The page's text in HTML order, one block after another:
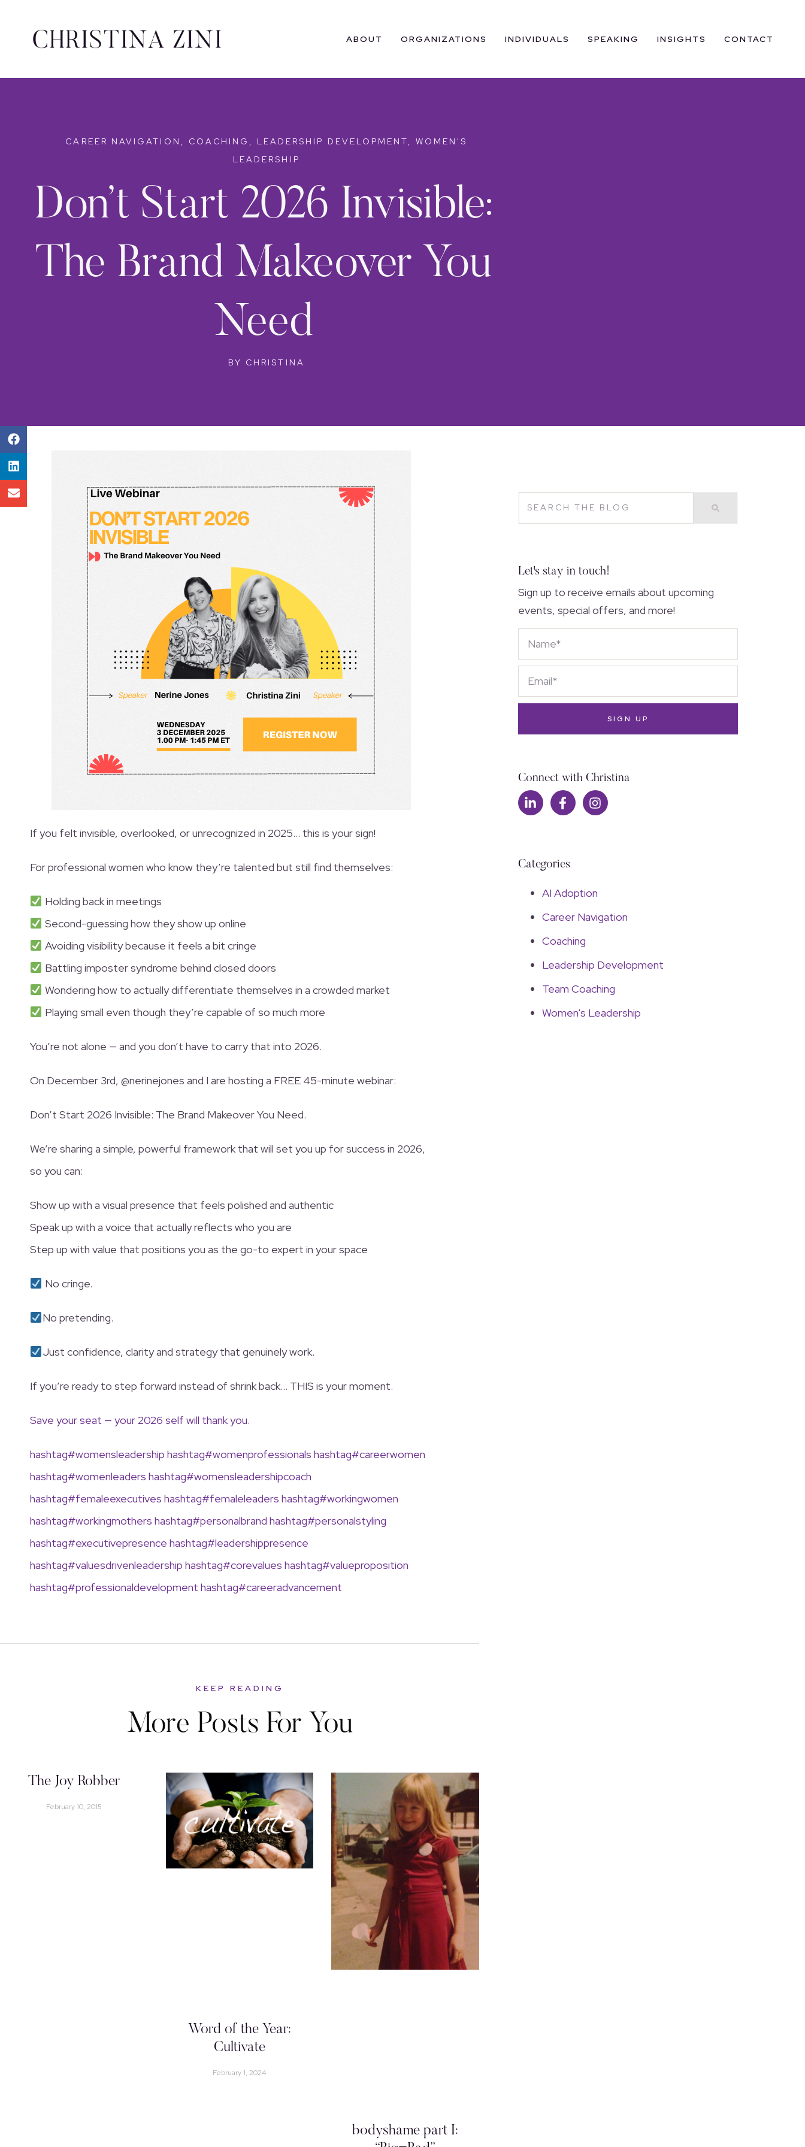
ABOUT ORGANIZATIONS INDIVIDUALS SPEAKING INSIGHTS CONTACT
CAREER NAVIGATION , COACHING , LEADERSHIP DEVELOPMENT, WOMEN'S
LEADERSHIP
Don’t Start 2026 Invisible:
The Brand Makeover You
Need
BY CHRISTINA
If you felt invisible, overlooked, or unrecognized in 2025… this is your sign!
For professional women who know they’re talented but still find themselves:
Holding back in meetings
Second-guessing how they show up online
Avoiding visibility because it feels a bit cringe
Battling imposter syndrome behind closed doors
Wondering how to actually differentiate themselves in a crowded market
Playing small even though they’re capable of so much more
You’re not alone — and you don’t have to carry that into 2026.
On December 3rd, @nerinejones and I are hosting a FREE 45-minute webinar:
Don’t Start 2026 Invisible: The Brand Makeover You Need.
We’re sharing a simple, powerful framework that will set you up for success in 2026,
so you can:
Show up with a visual presence that feels polished and authentic
Speak up with a voice that actually reflects who you are
Step up with value that positions you as the go-to expert in your space
No cringe.
No pretending.
Just confidence, clarity and strategy that genuinely work.
If you’re ready to step forward instead of shrink back… THIS is your moment.
Save your seat — your 2026 self will thank you.
hashtag#womensleadership hashtag#womenprofessionals hashtag#careerwomen
hashtag#womenleaders hashtag#womensleadershipcoach
hashtag#femaleexecutives hashtag#femaleleaders hashtag#workingwomen
hashtag#workingmothers hashtag#personalbrand hashtag#personalstyling
hashtag#executivepresence hashtag#leadershippresence
hashtag#valuesdrivenleadership hashtag#corevalues hashtag#valueproposition
hashtag#professionaldevelopment hashtag#careeradvancement
Let's stay in touch!
Sign up to receive emails about upcoming
events, special offers, and more!
SIGN UP
Connect with Christina
Categories
AI Adoption
Career Navigation
Coaching
Leadership Development
Team Coaching
Women's Leadership
KEEP READING
More Posts For You
The Joy Robber
February 10, 2015
Word of the Year:
Cultivate
February 1, 2024
bodyshame part I: